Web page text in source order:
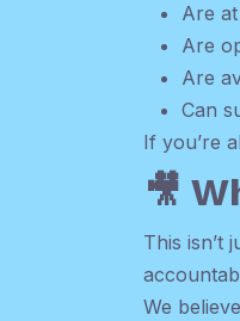
Are
Are
Are
Can
If you’re
🎥
This isn’t
We